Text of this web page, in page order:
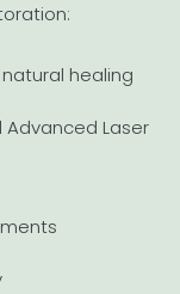
natural healing
Advanced Laser